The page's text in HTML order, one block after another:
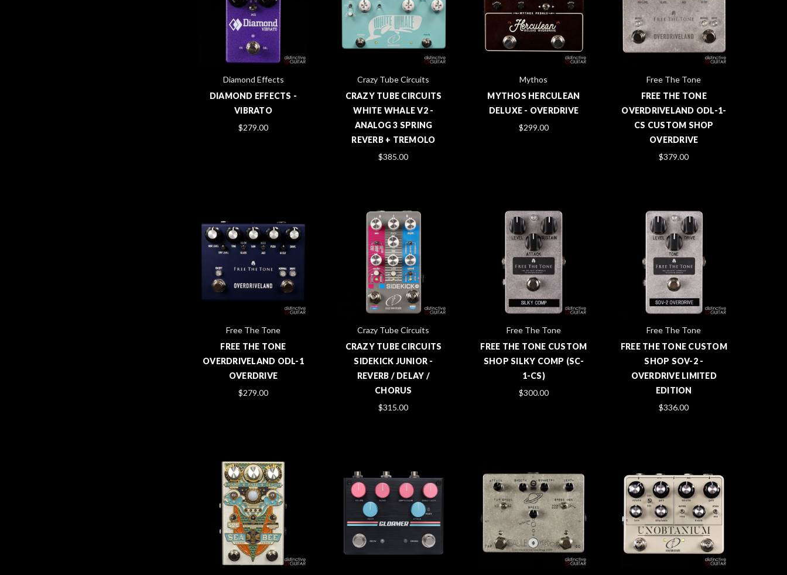
Diamond Effects
DIAMOND EFFECTS -
VIBRATO
$279.00
Crazy Tube Circuits
CRAZY TUBE CIRCUITS
WHITE WHALE V2 -
ANALOG 3 SPRING
REVERB + TREMOLO
$385.00
Mythos
MYTHOS HERCULEAN
DELUXE - OVERDRIVE
$299.00
Free The Tone
FREE THE TONE
OVERDRIVELAND ODL-1-
CS CUSTOM SHOP
OVERDRIVE
$379.00
Free The Tone
FREE THE TONE
OVERDRIVELAND ODL-1
OVERDRIVE
$279.00
Crazy Tube Circuits
CRAZY TUBE CIRCUITS
SIDEKICK JUNIOR -
REVERB / DELAY /
CHORUS
$315.00
Free The Tone
FREE THE TONE CUSTOM
SHOP SILKY COMP (SC-
1-CS)
$300.00
Free The Tone
FREE THE TONE CUSTOM
SHOP SOV-2 -
OVERDRIVE LIMITED
EDITION
$336.00